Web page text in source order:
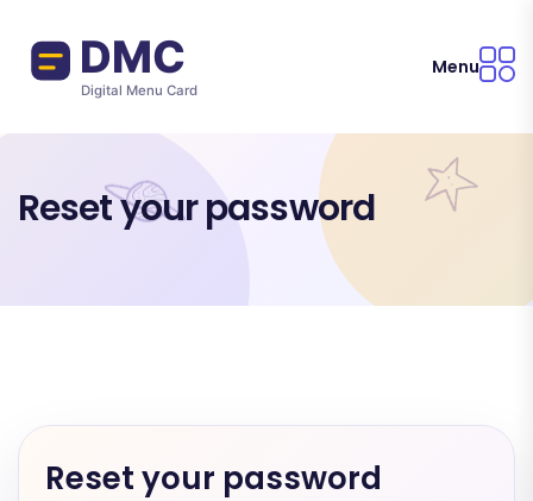
Menu
Reset your password
Reset your password